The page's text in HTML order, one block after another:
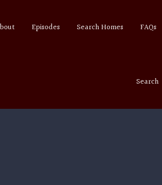
Episodes Search Homes FAQs
Search